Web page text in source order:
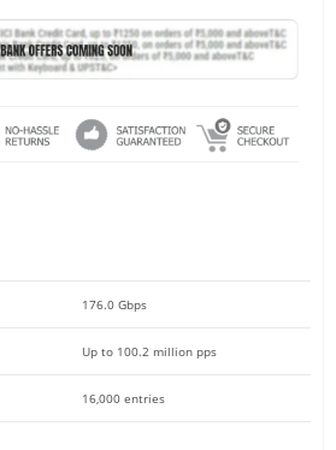
176.0 Gbps
Up to 100.2 million pps
16,000 entries